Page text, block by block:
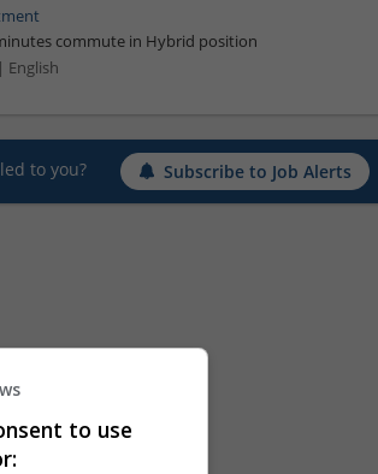
commute in Hybrid position
English
to you? Subscribe to Job Alerts
to use